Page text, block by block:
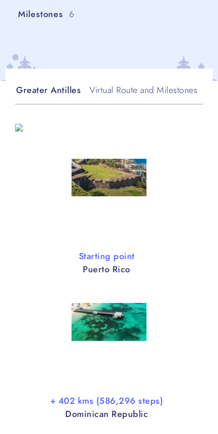
Milestones 6
Greater Antilles Virtual Route and Milestones
Starting point
Puerto Rico
+ 402 kms (586,296 steps)
Dominican Republic